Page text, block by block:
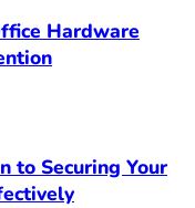
Hardware
to Securing Your